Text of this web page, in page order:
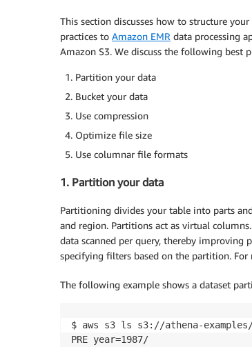
This section discusses how to structure
practices to Amazon EMR data processing
Amazon S3. We discuss the following best
Partition your data
Bucket your data
Use compression
Optimize file size
Use columnar file formats
1. Partition your data
Partitioning divides your table into parts
and region. Partitions act as virtual
data scanned per query, thereby improving
specifying filters based on the partition. For
The following example shows a dataset
$ aws s3 ls s3://athena-
PRE year=1987/